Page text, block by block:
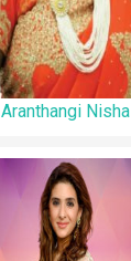
Aranthangi Nisha